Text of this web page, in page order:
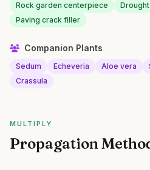
Rock garden centerpiece
Paving crack filler
Companion Plants
Sedum Echeveria Aloe vera
Crassula
MULTIPLY
Propagation